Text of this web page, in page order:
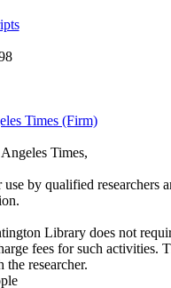
(Opens in new tab)
Times (Firm)(Opens in
Times,
use by qualified researchers
Library does not
fees for such activities.
the researcher.